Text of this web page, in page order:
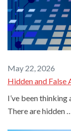
May 22, 2026
Hidden and False
I’ve been
There are hidden